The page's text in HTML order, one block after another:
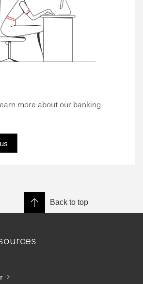
more about our banking
Back to top